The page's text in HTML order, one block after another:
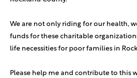
Gaddy Haymov
Sidney&Carolyn Fishman
We are not only riding for our health,
funds for these charitable
life necessities for poor families in
Please help me and contribute to this